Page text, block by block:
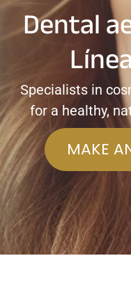
Dental
Specialists in
for a healthy,
MAKE